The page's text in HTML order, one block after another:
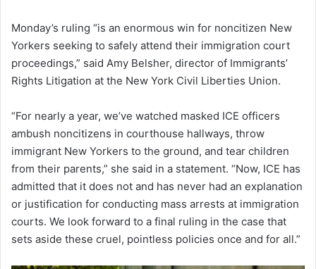
Monday’s ruling “is an enormous win for noncitizen New
Yorkers seeking to safely attend their immigration court
proceedings,” said Amy Belsher, director of Immigrants’
Rights Litigation at the New York Civil Liberties Union.
“For nearly a year, we’ve watched masked ICE officers
ambush noncitizens in courthouse hallways, throw
immigrant New Yorkers to the ground, and tear children
from their parents,” she said in a statement. “Now, ICE has
admitted that it does not and has never had an explanation
or justification for conducting mass arrests at immigration
courts. We look forward to a final ruling in the case that
sets aside these cruel, pointless policies once and for all.”